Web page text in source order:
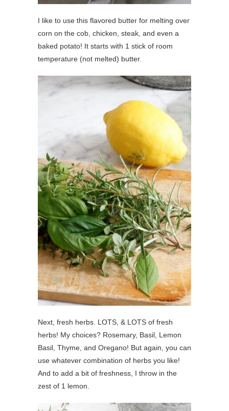
I like to use this flavored butter for melting over
corn on the cob, chicken, steak, and even a
baked potato! It starts with 1 stick of room
temperature (not melted) butter.
Next, fresh herbs. LOTS, & LOTS of fresh
herbs! My choices? Rosemary, Basil, Lemon
Basil, Thyme, and Oregano! But again, you can
use whatever combination of herbs you like!
And to add a bit of freshness, I throw in the
zest of 1 lemon.